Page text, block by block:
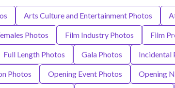
Arts Culture and Entertainment Photos
Photos Film Industry Photos Film
Full Length Photos Gala Photos Incidental
Photos Opening Event Photos Opening